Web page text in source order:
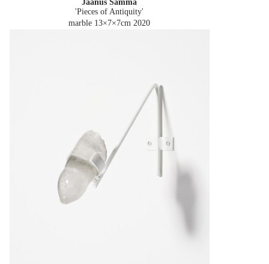
Jaanus Samma
'Pieces of Antiquity'
marble 13×7×7cm 2020